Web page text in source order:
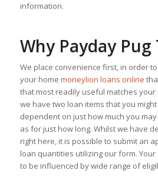
information.
Why Payday Pug
We place convenience first, in order
your home moneylion loans online
that most readily useful matches your
we have two loan items that you
dependent on just how much you
as for just how long. Whilst we have
right here, it is possible to submit an
loan quantities utilizing our form.
to be influenced by wide range of